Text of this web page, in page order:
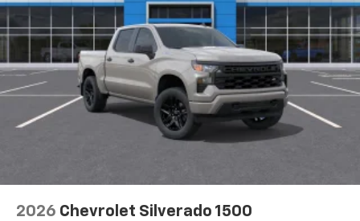
2026 Chevrolet Silverado 1500